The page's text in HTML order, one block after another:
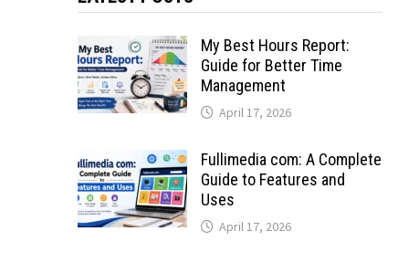
My Best Hours Report:
Guide for Better Time
Management
April 17, 2026
Fullimedia com: A Complete
Guide to Features and
Uses
April 17, 2026